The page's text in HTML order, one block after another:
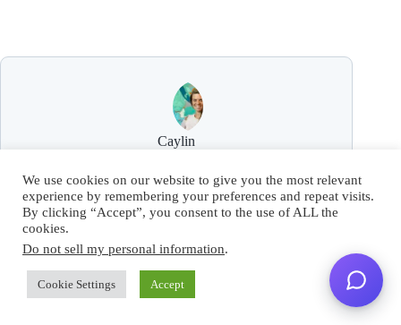
Caylin
with over 13 years of experience, her work includes a
wide variety of growth campaigns ranging from
digital marketing to influencer partnerships.
ARTICLES: 34
We use cookies on our website to give you the most relevant
experience by remembering your preferences and repeat visits.
By clicking “Accept”, you consent to the use of ALL the
cookies.
Do not sell my personal information.
Cookie Settings Accept